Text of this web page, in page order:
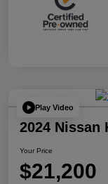
Play Video
2024 Nissan
Your Price
$21,200